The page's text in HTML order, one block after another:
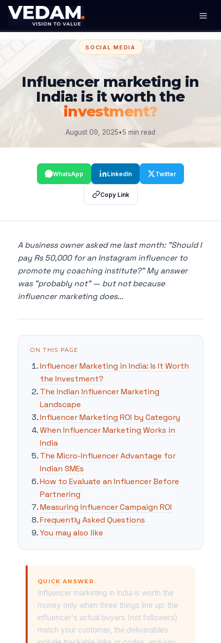
SOCIAL MEDIA
Influencer marketing in
India: is it worth the
investment?
August 09, 2025•5 min read
WhatsApp LinkedIn Twitter
Copy Link
A business owner asked me last month: "Should I
pay Rs 50,000 for an Instagram influencer to
promote my coaching institute?" My answer
was "probably not" — but not because
influencer marketing does...
ON THIS PAGE
Influencer Marketing in India: Is It Worth
the Investment?
The Indian Influencer Marketing
Landscape
Influencer Marketing ROI by Category
When Influencer Marketing Works in
India
The Micro-Influencer Advantage for
Indian SMEs
How to Evaluate an Influencer Before
Partnering
Measuring Influencer Campaign ROI
Frequently Asked Questions
You may also like
QUICK ANSWER
Influencer marketing in India is worth the
money only when three things line up: the
influencer's actual buyers (not followers)
match your customer, the deliverables